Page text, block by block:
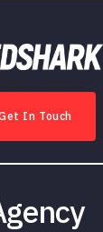
In Touch